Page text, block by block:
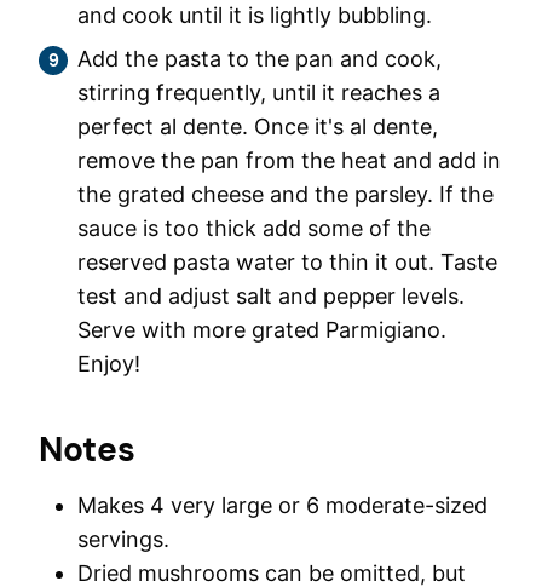
and cook until it is lightly bubbling.
Add the pasta to the pan and cook,
stirring frequently, until it reaches a
perfect al dente. Once it's al dente,
remove the pan from the heat and add in
the grated cheese and the parsley. If the
sauce is too thick add some of the
reserved pasta water to thin it out. Taste
test and adjust salt and pepper levels.
Serve with more grated Parmigiano.
Enjoy!
Notes
Makes 4 very large or 6 moderate-sized
servings.
Dried mushrooms can be omitted, but